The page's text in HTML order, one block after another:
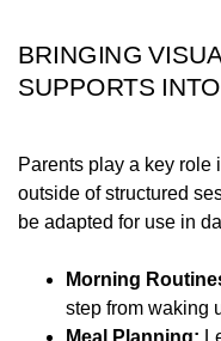
BRINGING
SUPPORTS
Parents play a key role
outside of structured
be adapted for use in
Morning
step from waking
Meal Planning: